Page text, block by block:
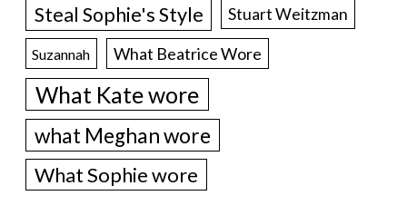
Steal Sophie's Style Stuart Weitzman
Suzannah What Beatrice Wore
What Kate wore
what Meghan wore
What Sophie wore